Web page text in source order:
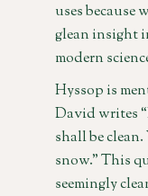
uses because
glean insight
modern
Hyssop is
David writes
shall be clean.
snow.” This
seemingly